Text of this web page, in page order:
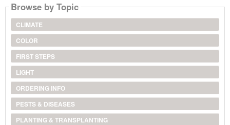
Browse by Topic
CLIMATE
COLOR
FIRST STEPS
LIGHT
ORDERING INFO
PESTS & DISEASES
PLANTING & TRANSPLANTING